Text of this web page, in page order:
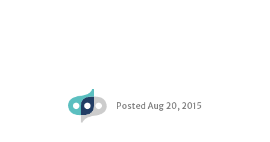
Posted Aug 20, 2015